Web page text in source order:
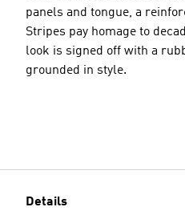
panels and tongue, a
Stripes pay homage to
look is signed off with a
grounded in style.
Details